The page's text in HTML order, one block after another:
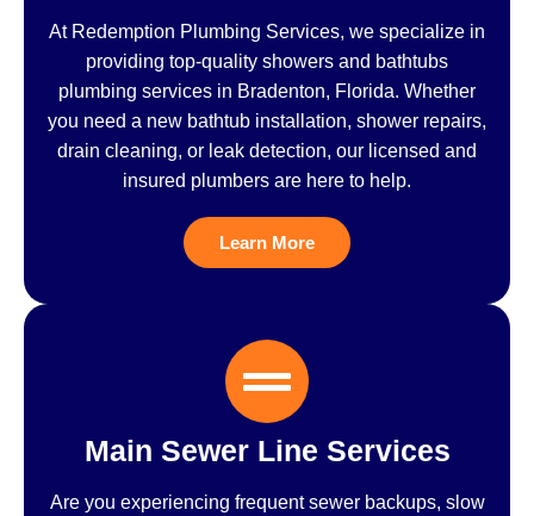
At Redemption Plumbing Services, we specialize in
providing top-quality showers and bathtubs
plumbing services in Bradenton, Florida. Whether
you need a new bathtub installation, shower repairs,
drain cleaning, or leak detection, our licensed and
insured plumbers are here to help.
Learn More
Main Sewer Line Services
Are you experiencing frequent sewer backups, slow